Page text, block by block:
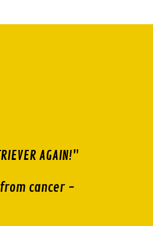
AGAIN!"
cancer -